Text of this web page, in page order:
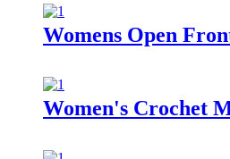
Womens Open
Women's Crochet